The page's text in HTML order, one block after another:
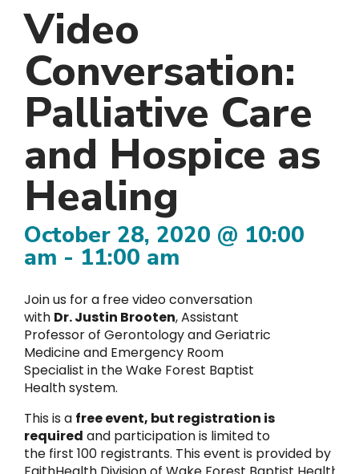
Video
Conversation:
Palliative Care
and Hospice as
Healing
October 28, 2020 @ 10:00
am - 11:00 am
Join us for a free video conversation
with Dr. Justin Brooten, Assistant
Professor of Gerontology and Geriatric
Medicine and Emergency Room
Specialist in the Wake Forest Baptist
Health system.
This is a free event, but registration is
required and participation is limited to
the first 100 registrants. This event is provided by the